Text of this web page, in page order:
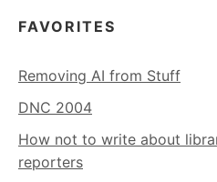
FAVORITES
Removing AI from Stuff
DNC 2004
How not to write about
reporters